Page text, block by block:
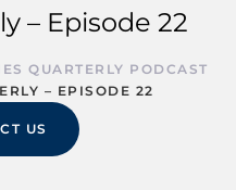
– Episode 22
QUARTERLY PODCAST
– EPISODE 22
US